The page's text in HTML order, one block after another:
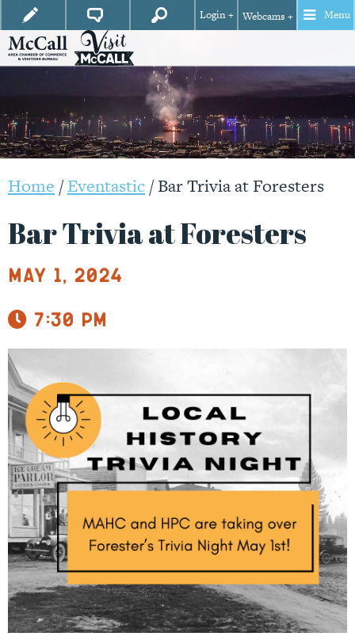
Login + Webcams + Menu
Home /Eventastic/Bar Trivia at Foresters
Bar Trivia at Foresters
May 1, 2024
7:30 pm